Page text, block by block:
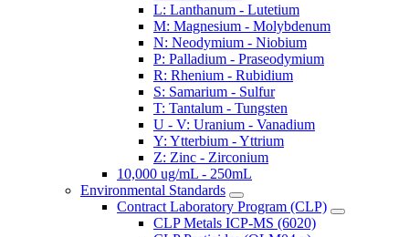
L: Lanthanum - Lutetium
M: Magnesium - Molybdenum
N: Neodymium - Niobium
P: Palladium - Praseodymium
R: Rhenium - Rubidium
S: Samarium - Sulfur
T: Tantalum - Tungsten
U - V: Uranium - Vanadium
Y: Ytterbium - Yttrium
Z: Zinc - Zirconium
10,000 ug/mL - 250mL
Environmental Standards
Contract Laboratory Program (CLP)
CLP Metals ICP-MS (6020)